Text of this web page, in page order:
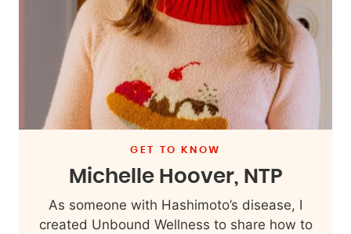
GET TO KNOW
Michelle Hoover, NTP
As someone with Hashimoto’s disease, I
created Unbound Wellness to share how to